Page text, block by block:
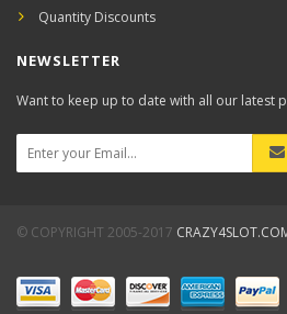
Quantity Discounts
NEWSLETTER
Want to keep up to date with all our latest
© COPYRIGHT 2005-2017